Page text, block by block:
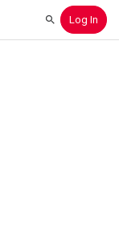
SearchLog In